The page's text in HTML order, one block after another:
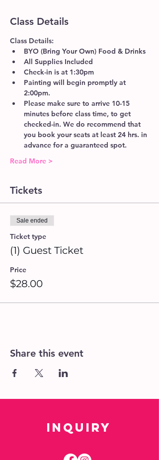
Class Details
Class Details:
BYO (Bring Your Own) Food & Drinks
All Supplies Included
Check-in is at 1:30pm
Painting will begin promptly at
2:00pm.
Please make sure to arrive 10-15
minutes before class time, to get
checked-in. We do recommend that
you book your seats at least 24 hrs. in
advance for a guaranteed spot.
Read More >
Tickets
Sale ended
Ticket type
(1) Guest Ticket
Price
$28.00
Share this event
Inquiry